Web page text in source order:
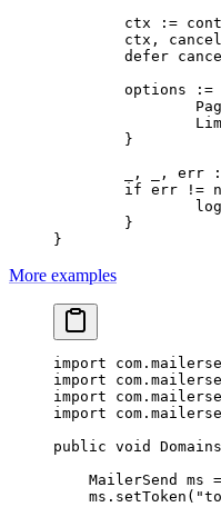
	ctx
:=
ctx,
	defer
	options
:=
	}
	_, _, err
	if
err !=
	}
}
More examples
import
import
import
import
public void
    MailerSend ms
=
    ms.
setToken (